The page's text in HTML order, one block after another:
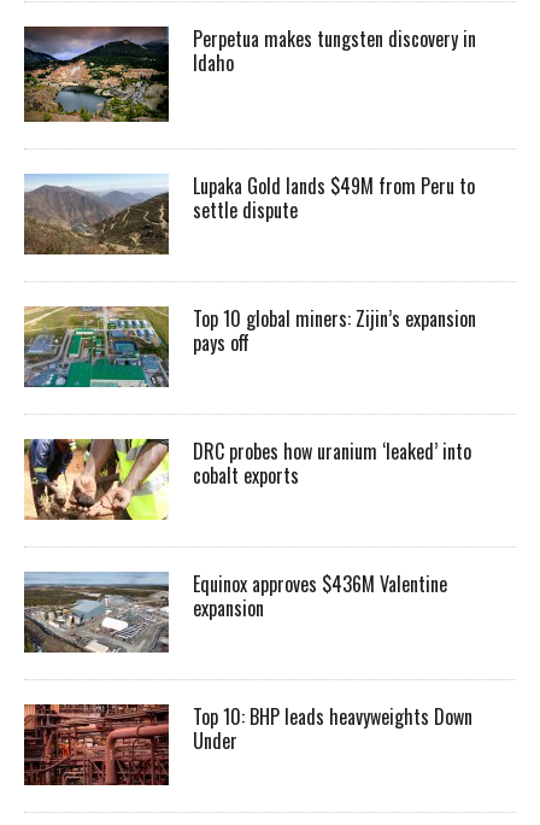
Perpetua makes tungsten discovery in
Idaho
Lupaka Gold lands $49M from Peru to
settle dispute
Top 10 global miners: Zijin’s expansion
pays off
DRC probes how uranium ‘leaked’ into
cobalt exports
Equinox approves $436M Valentine
expansion
Top 10: BHP leads heavyweights Down
Under